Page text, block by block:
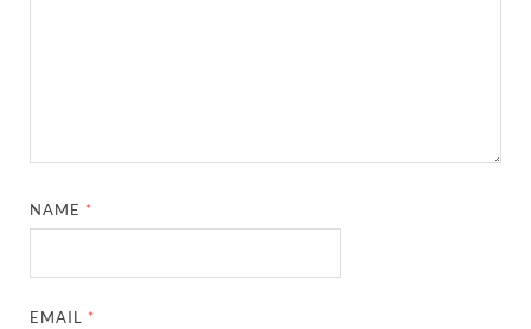
NAME *
EMAIL *